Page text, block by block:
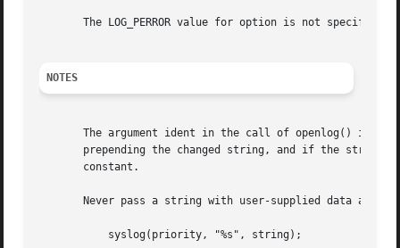
The LOG_PERROR value for option is not specified
NOTES
The argument ident in the call of openlog() is probably stored as-
prepending the changed string, and if the string
       constant.
Never pass a string with user-supplied data as a